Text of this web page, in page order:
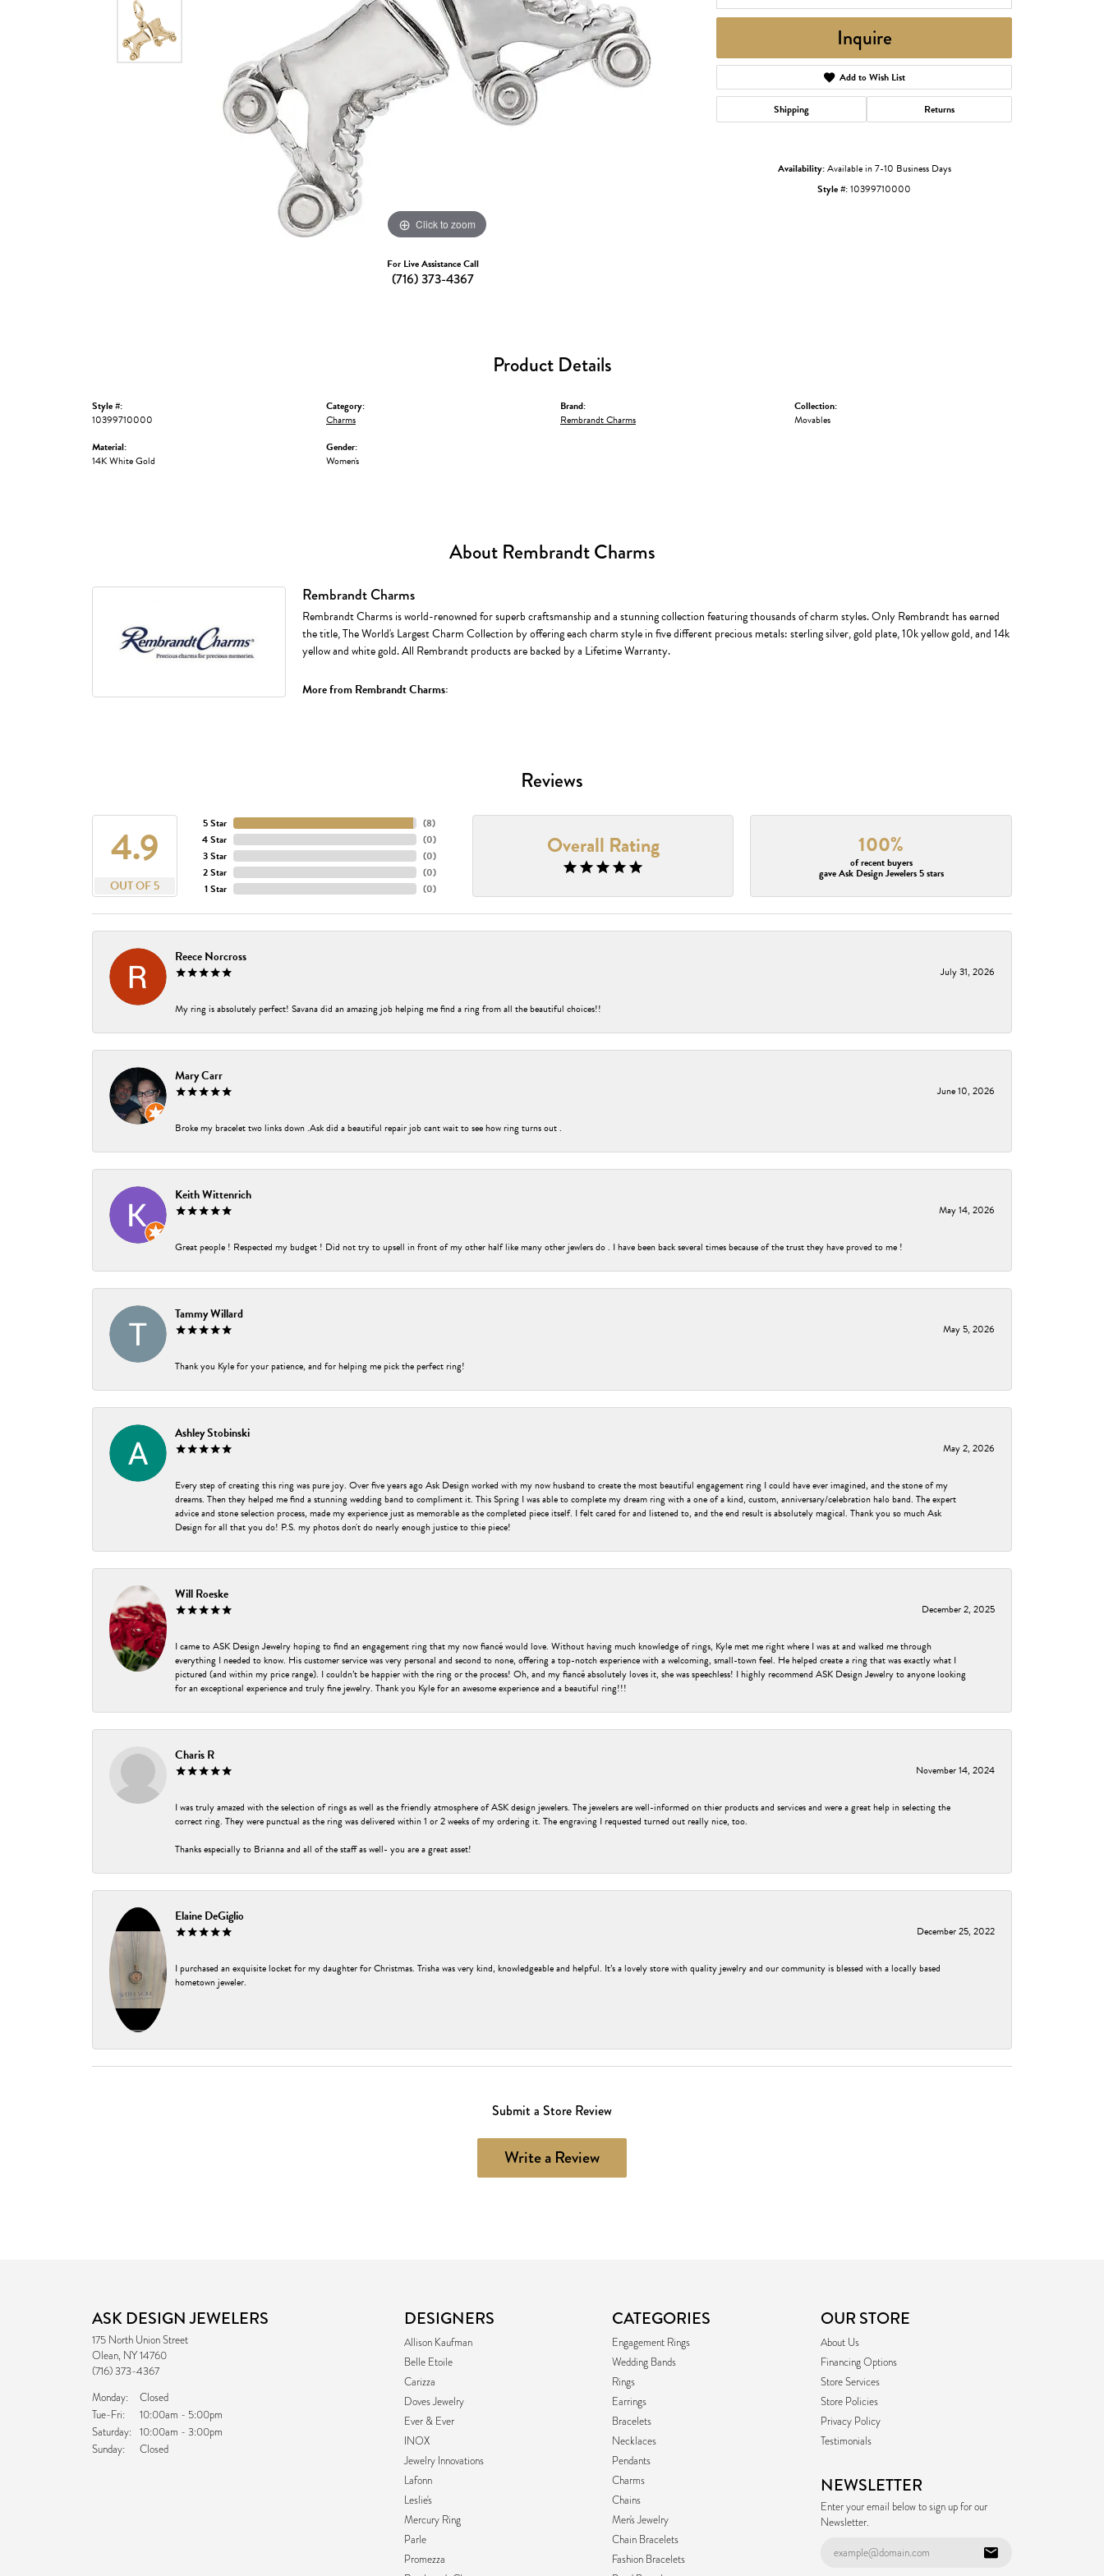
Dangle Earrings
Pearl Earrings
CHAINS
Diamond Necklaces
Pearl Necklaces
Silver Necklaces
Gemstone Necklaces
Click to zoom
For Live Assistance Call
(716) 373-4367
Inquire
Add to Wish List
Shipping Returns
Availability:Available in 7-10 Business Days
Style #:10399710000
Product Details
Style #:
10399710000
Material:
14K White Gold
Category:
Charms
Gender:
Women's
Brand:
Rembrandt Charms
Collection:
Movables
About Rembrandt Charms
Rembrandt Charms
Rembrandt Charms is world-renowned for superb craftsmanship and a stunning collection featuring thousands of charm styles. Only Rembrandt has earned
the title, The World's Largest Charm Collection by offering each charm style in five different precious metals: sterling silver, gold plate, 10k yellow gold, and 14k
yellow and white gold. All Rembrandt products are backed by a Lifetime Warranty.
More from Rembrandt Charms:
Reviews
4.9
OUT OF 5
5 Star
4 Star
3 Star
2 Star
1 Star
(8)
(0)
(0)
(0)
(0)
Overall Rating 100%
of recent buyers
gave Ask Design Jewelers 5 stars
Reece Norcross
July 31, 2026
My ring is absolutely perfect! Savana did an amazing job helping me find a ring from all the beautiful choices!!
Mary Carr
June 10, 2026
Broke my bracelet two links down .Ask did a beautiful repair job cant wait to see how ring turns out .
Keith Wittenrich
May 14, 2026
Great people ! Respected my budget ! Did not try to upsell in front of my other half like many other jewlers do . I have been back several times because of the trust they have proved to me !
Tammy Willard
May 5, 2026
Thank you Kyle for your patience, and for helping me pick the perfect ring!
Ashley Stobinski
May 2, 2026
Every step of creating this ring was pure joy. Over five years ago Ask Design worked with my now husband to create the most beautiful engagement ring I could have ever imagined, and the stone of my
dreams. Then they helped me find a stunning wedding band to compliment it. This Spring I was able to complete my dream ring with a one of a kind, custom, anniversary/celebration halo band. The expert
advice and stone selection process, made my experience just as memorable as the completed piece itself. I felt cared for and listened to, and the end result is absolutely magical. Thank you so much Ask
Design for all that you do! P.S. my photos don't do nearly enough justice to thie piece!
Will Roeske
December 2, 2025
I came to ASK Design Jewelry hoping to find an engagement ring that my now fiancé would love. Without having much knowledge of rings, Kyle met me right where I was at and walked me through
everything I needed to know. His customer service was very personal and second to none, offering a top-notch experience with a welcoming, small-town feel. He helped create a ring that was exactly what I
pictured (and within my price range). I couldn’t be happier with the ring or the process! Oh, and my fiancé absolutely loves it, she was speechless! I highly recommend ASK Design Jewelry to anyone looking
for an exceptional experience and truly fine jewelry. Thank you Kyle for an awesome experience and a beautiful ring!!!
Charis R
November 14, 2024
I was truly amazed with the selection of rings as well as the friendly atmosphere of ASK design jewelers. The jewelers are well-informed on thier products and services and were a great help in selecting the
correct ring. They were punctual as the ring was delivered within 1 or 2 weeks of my ordering it. The engraving I requested turned out really nice, too.
Thanks especially to Brianna and all of the staff as well- you are a great asset!
Elaine DeGiglio
December 25, 2022
I purchased an exquisite locket for my daughter for Christmas. Trisha was very kind, knowledgeable and helpful. It’s a lovely store with quality jewelry and our community is blessed with a locally based
hometown jeweler.
Submit a Store Review
Write a Review
ASK DESIGN JEWELERS
175 North Union Street
Olean, NY 14760
(716) 373-4367
Monday:
Closed
Tue-Fri:Tuesday - Friday:
10:00am - 5:00pm
Saturday: 10:00am - 3:00pm
Sunday:
Closed
DESIGNERS
Allison Kaufman
Belle Etoile
Carizza
Doves Jewelry
Ever & Ever
INOX
Jewelry Innovations
Lafonn
Leslie's
Mercury Ring
Parle
Promezza
CATEGORIES
Engagement Rings
Wedding Bands
Rings
Earrings
Bracelets
Necklaces
Pendants
Charms
Chains
Men's Jewelry
Chain Bracelets
Fashion Bracelets
OUR STORE
About Us
Financing Options
Store Services
Store Policies
Privacy Policy
Testimonials
NEWSLETTER
Enter your email below to sign up for our
Newsletter.